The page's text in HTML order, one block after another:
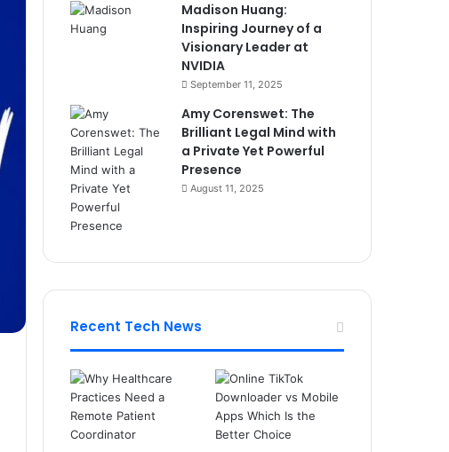
Madison Huang:
Inspiring Journey of a
Visionary Leader at
NVIDIA
September 11, 2025
Amy Corenswet: The
Brilliant Legal Mind with
a Private Yet Powerful
Presence
August 11, 2025
Recent Tech News